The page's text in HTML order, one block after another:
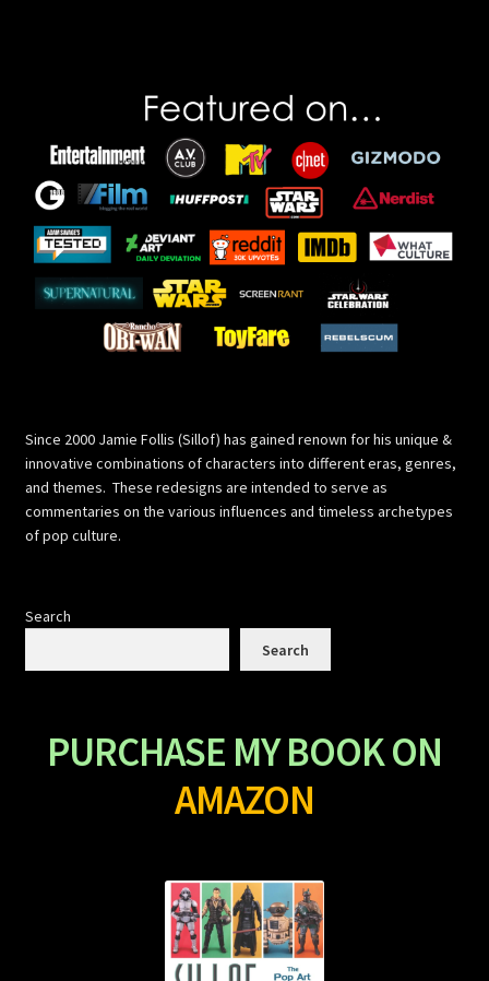
Since 2000 Jamie Follis (Sillof) has gained renown for his unique &
innovative combinations of characters into different eras, genres,
and themes. These redesigns are intended to serve as
commentaries on the various influences and timeless archetypes
of pop culture.
Search
Search
PURCHASE MY BOOK ON
AMAZON